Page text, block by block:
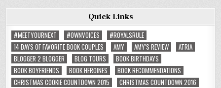
Quick Links
#MEETYOURNEXT
#OWNVOICES
#ROYALSRULE
14 DAYS OF FAVORITE BOOK COUPLES
AMY AMY'S REVIEW
ATRIA
BLOGGER 2 BLOGGER
BLOG TOURS
BOOK BIRTHDAYS
BOOK BOYFRIENDS
BOOK HEROINES
BOOK RECOMMENDATIONS
CHRISTMAS COOKIE COUNTDOWN 2015
CHRISTMAS COUNTDOWN 2016